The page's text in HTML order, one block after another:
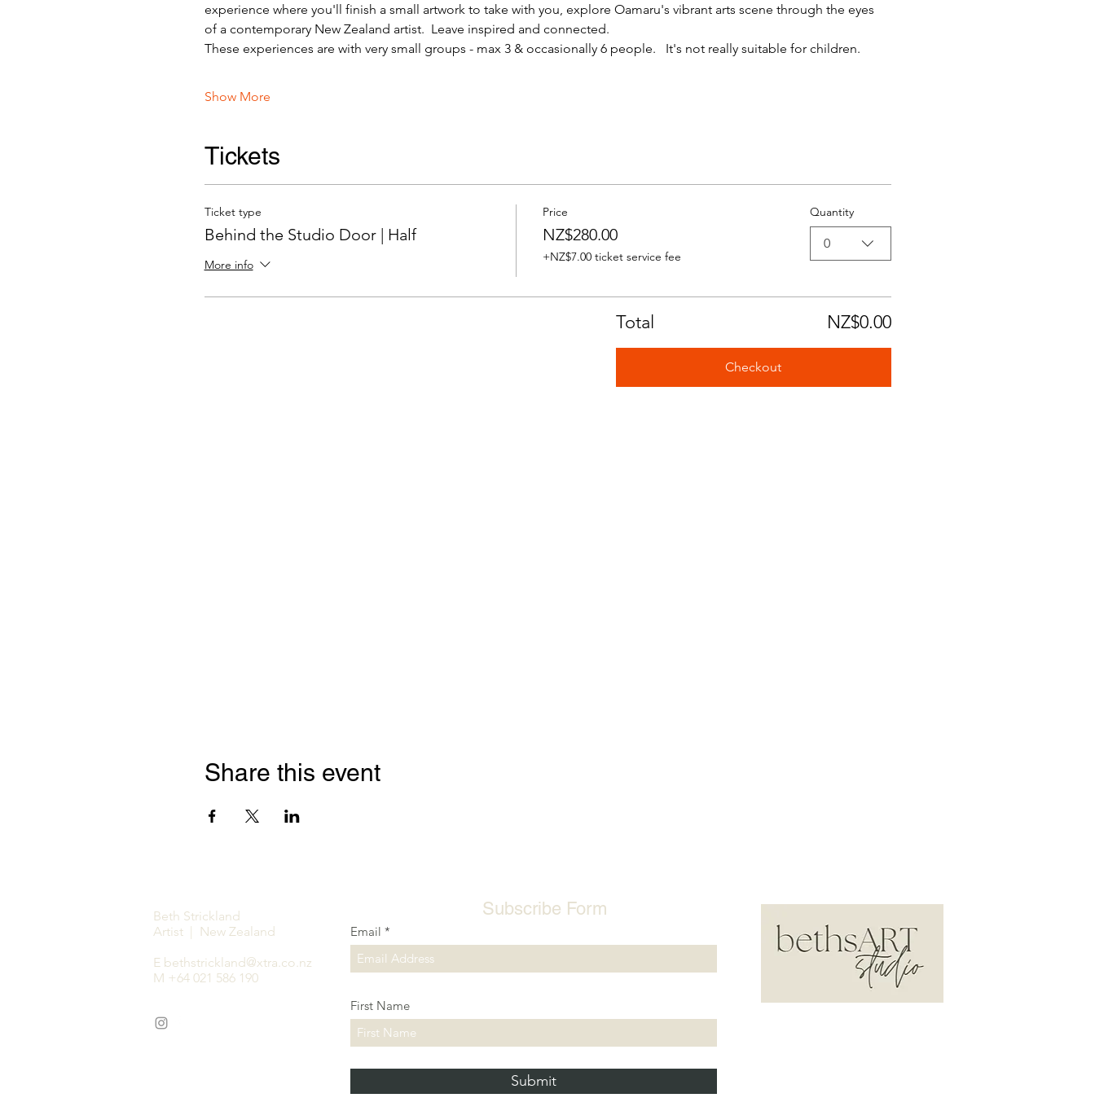
experience where you'll finish a small artwork to take with you, explore Oamaru's vibrant arts scene through the eyes
of a contemporary New Zealand artist.  Leave inspired and connected.
These experiences are with very small groups - max 3 & occasionally 6 people.   It's not really suitable for children.
Show More
Tickets
Ticket type
Behind the Studio Door | Half
More info
Price
NZ$280.00
+NZ$7.00 ticket service fee
Quantity
0
Total NZ$0.00
Checkout
Share this event
Beth Strickland
Artist | New Zealand
E bethstrickland@xtra.co.nz
M +64 021 586 190
Subscribe Form
Email
First Name
Submit